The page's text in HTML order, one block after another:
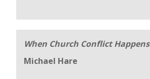
When Church Conflict Happens
Michael Hare